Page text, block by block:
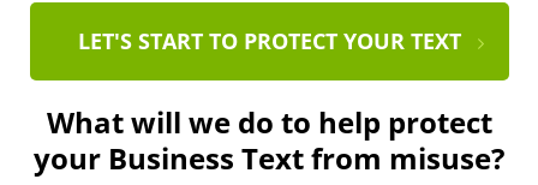
LET'S START TO PROTECT YOUR TEXT
What will we do to help protect
your Business Text from misuse?